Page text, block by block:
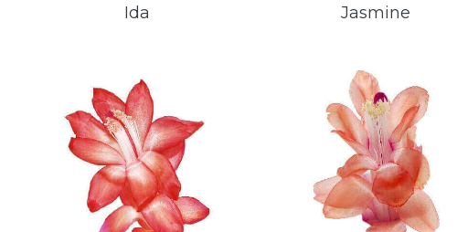
Ida Jasmine